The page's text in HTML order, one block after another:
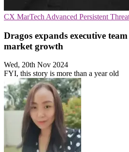
CX MarTech Advanced Persistent
Dragos expands executive
market growth
Wed, 20th Nov 2024
FYI, this story is more than a year old